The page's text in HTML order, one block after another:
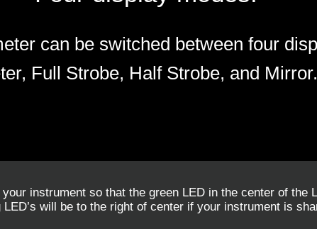
can be switched between four
Full Strobe, Half Strobe, and Mirror.
instrument so that the green LED in the center of the
LED’s will be to the right of center if your instrument is